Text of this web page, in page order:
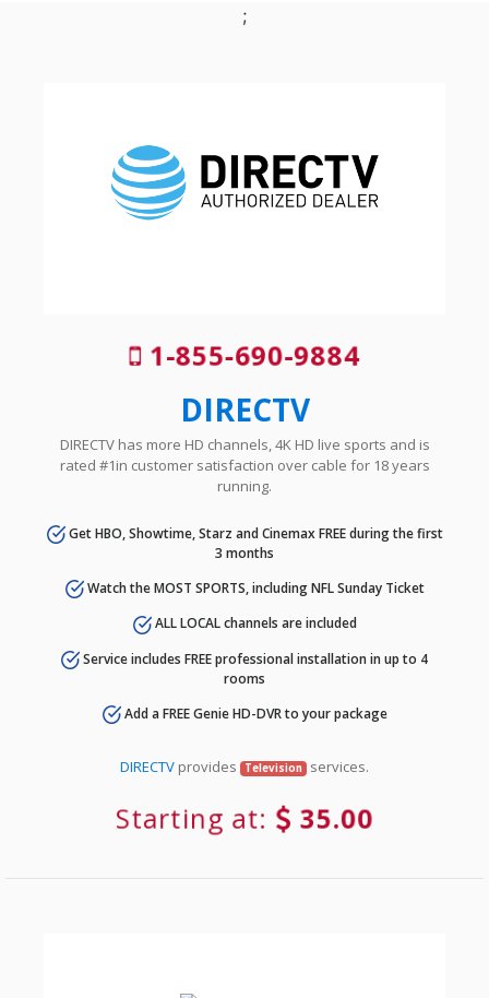
;
1-855-690-9884
DIRECTV
DIRECTV has more HD channels, 4K HD live sports and is
rated #1in customer satisfaction over cable for 18 years
running.
Get HBO, Showtime, Starz and Cinemax FREE during the first
3 months
Watch the MOST SPORTS, including NFL Sunday Ticket
ALL LOCAL channels are included
Service includes FREE professional installation in up to 4
rooms
Add a FREE Genie HD-DVR to your package
DIRECTV provides Television services.
Starting at: 35.00